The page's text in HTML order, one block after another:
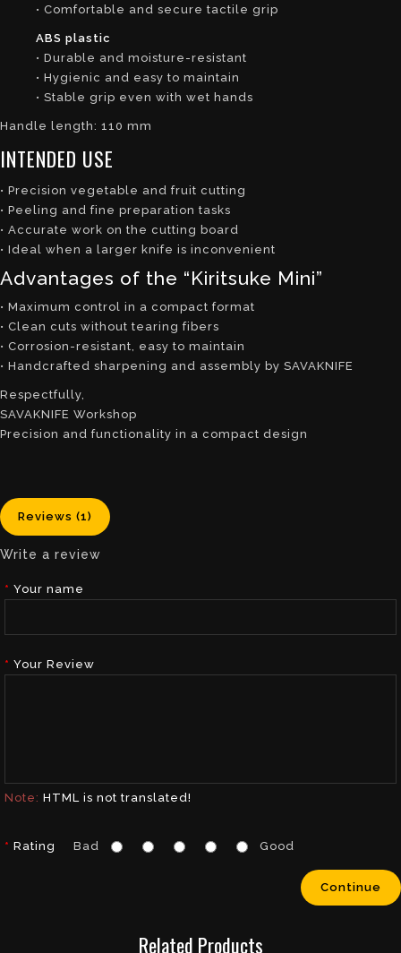
• Comfortable and secure tactile grip
ABS plastic
• Durable and moisture-resistant
• Hygienic and easy to maintain
• Stable grip even with wet hands
Handle length: 110 mm
INTENDED USE
• Precision vegetable and fruit cutting
• Peeling and fine preparation tasks
• Accurate work on the cutting board
• Ideal when a larger knife is inconvenient
Advantages of the “Kiritsuke Mini”
• Maximum control in a compact format
• Clean cuts without tearing fibers
• Corrosion-resistant, easy to maintain
• Handcrafted sharpening and assembly by SAVAKNIFE
Respectfully,
SAVAKNIFE Workshop
Precision and functionality in a compact design
Reviews (1)
Write a review
Your name
Your Review
Note: HTML is not translated!
Rating Bad Good
Continue
Related Products